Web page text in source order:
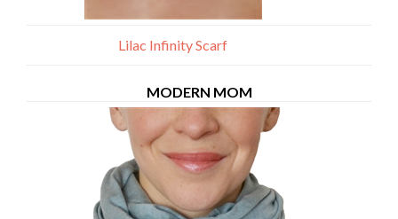
Lilac Infinity Scarf
MODERN MOM